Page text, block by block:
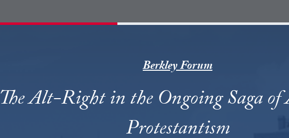
Berkley Forum
The Alt-Right in the Ongoing Saga of
Protestantism